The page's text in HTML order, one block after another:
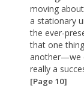
moving
a stationary
the ever-
that one
another—we
really a
[Page 10]